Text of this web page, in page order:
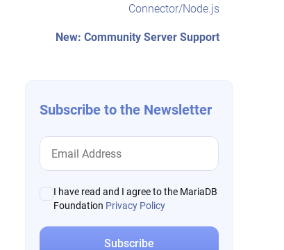
Connector/Node.js
New: Community Server Support
Subscribe to the Newsletter
I have read and I agree to the MariaDB
Foundation Privacy Policy